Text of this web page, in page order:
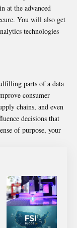
at the advanced
You will also get
technologies
parts of a data
consumer
chains, and even
decisions that
of purpose, your